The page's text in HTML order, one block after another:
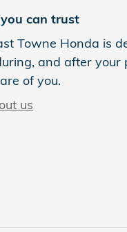
can trust
Towne Honda is
and after your
of you.
us